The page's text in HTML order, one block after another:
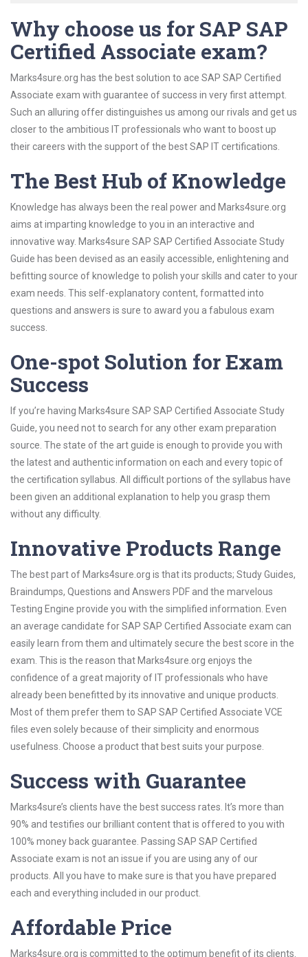
Why choose us for SAP SAP
Certified Associate exam?
Marks4sure.org has the best solution to ace SAP SAP Certified
Associate exam with guarantee of success in very first attempt.
Such an alluring offer distinguishes us among our rivals and get us
closer to the ambitious IT professionals who want to boost up
their careers with the support of the best SAP IT certifications.
The Best Hub of Knowledge
Knowledge has always been the real power and Marks4sure.org
aims at imparting knowledge to you in an interactive and
innovative way. Marks4sure SAP SAP Certified Associate Study
Guide has been devised as an easily accessible, enlightening and
befitting source of knowledge to polish your skills and cater to your
exam needs. This self-explanatory content, formatted into
questions and answers is sure to award you a fabulous exam
success.
One-spot Solution for Exam
Success
If you’re having Marks4sure SAP SAP Certified Associate Study
Guide, you need not to search for any other exam preparation
source. The state of the art guide is enough to provide you with
the latest and authentic information on each and every topic of
the certification syllabus. All difficult portions of the syllabus have
been given an additional explanation to help you grasp them
without any difficulty.
Innovative Products Range
The best part of Marks4sure.org is that its products; Study Guides,
Braindumps, Questions and Answers PDF and the marvelous
Testing Engine provide you with the simplified information. Even
an average candidate for SAP SAP Certified Associate exam can
easily learn from them and ultimately secure the best score in the
exam. This is the reason that Marks4sure.org enjoys the
confidence of a great majority of IT professionals who have
already been benefitted by its innovative and unique products.
Most of them prefer them to SAP SAP Certified Associate VCE
files even solely because of their simplicity and enormous
usefulness. Choose a product that best suits your purpose.
Success with Guarantee
Marks4sure’s clients have the best success rates. It’s more than
90% and testifies our brilliant content that is offered to you with
100% money back guarantee. Passing SAP SAP Certified
Associate exam is not an issue if you are using any of our
products. All you have to make sure is that you have prepared
each and everything included in our product.
Affordable Price
Marks4sure.org is committed to the optimum benefit of its clients.